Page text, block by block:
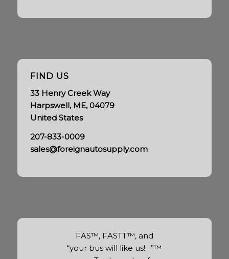
FIND US
33 Henry Creek Way
Harpswell, ME, 04079
United States
207-833-0009
sales@foreignautosupply.com
FAS™, FASTT™, and
“your bus will like us!…”™